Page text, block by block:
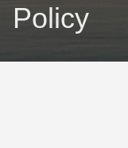
Policy